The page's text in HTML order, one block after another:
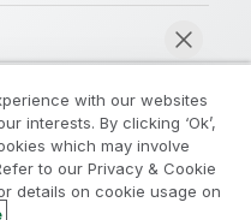
Terms
Notice
with our websites
interests. By clicking ‘Ok’,
which may involve
to our Privacy & Cookie
details on cookie usage on